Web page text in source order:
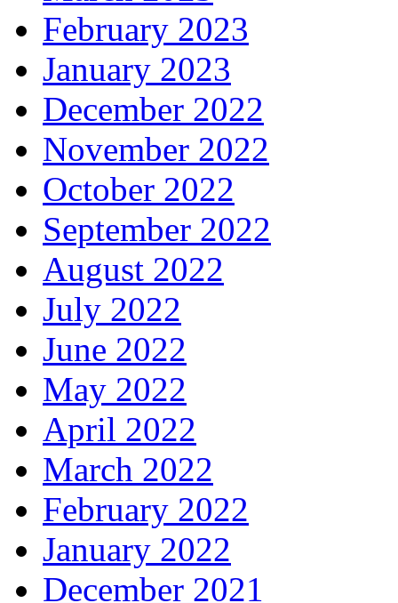
February 2023
January 2023
December 2022
November 2022
October 2022
September 2022
August 2022
July 2022
June 2022
May 2022
April 2022
March 2022
February 2022
January 2022
December 2021